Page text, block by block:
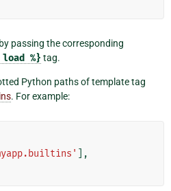
passing the corresponding
load %} tag.
Python paths of template tag
. For example:
],